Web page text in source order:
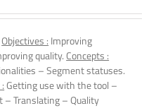
Objectives : Improving
quality. Concepts :
– Segment statuses.
Getting use with the tool –
– Translating – Quality